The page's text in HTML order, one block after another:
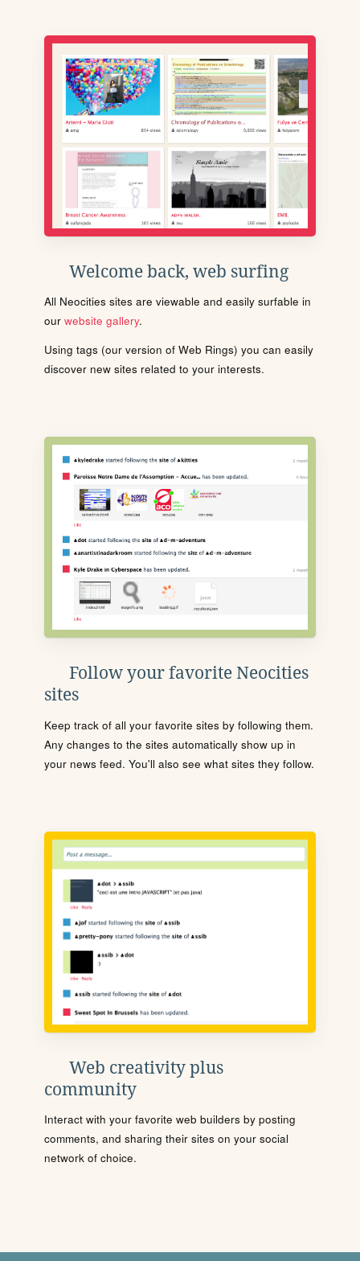
Welcome back, web surfing
All Neocities sites are viewable and easily surfable in
our website gallery.
Using tags (our version of Web Rings) you can easily
discover new sites related to your interests.
Follow your favorite Neocities
sites
Keep track of all your favorite sites by following them.
Any changes to the sites automatically show up in
your news feed. You'll also see what sites they follow.
Web creativity plus
community
Interact with your favorite web builders by posting
comments, and sharing their sites on your social
network of choice.